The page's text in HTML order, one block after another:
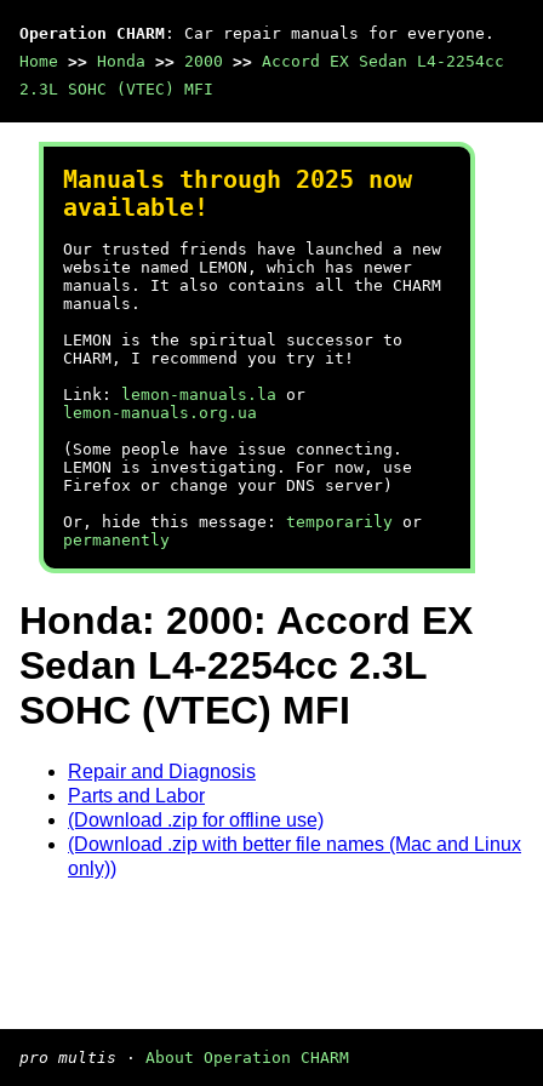
Operation CHARM : Car repair manuals for everyone.
Home >> Honda >> 2000 >> Accord EX Sedan L4-2254cc
2.3L SOHC (VTEC) MFI
Manuals through 2025 now
available!
Our trusted friends have launched a new
website named LEMON, which has newer
manuals. It also contains all the CHARM
manuals.
LEMON is the spiritual successor to
CHARM, I recommend you try it!
Link:
lemon-manuals.la or
lemon-manuals.org.ua
(Some people have issue connecting.
LEMON is investigating. For now, use
Firefox or change your DNS server)
Or, hide this message: temporarily or
permanently
Honda: 2000: Accord EX
Sedan L4-2254cc 2.3L
SOHC (VTEC) MFI
Repair and Diagnosis
Parts and Labor
(Download .zip for offline use)
(Download .zip with better file names (Mac and Linux
only))
pro multis · About Operation CHARM